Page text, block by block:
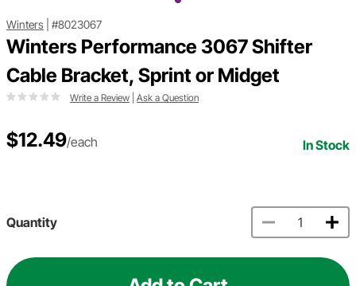
Winters #8023067
Winters Performance 3067 Shifter
Cable Bracket, Sprint or Midget
Write a Review Ask a Question
$12.49/each In Stock
Quantity